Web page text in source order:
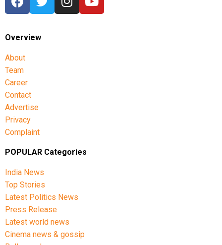
Overview
About
Team
Career
Contact
Advertise
Privacy
Complaint
POPULAR Categories
India News
Top Stories
Latest Politics News
Press Release
Latest world news
Cinema news & gossip